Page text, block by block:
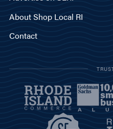
About Shop Local RI
Contact